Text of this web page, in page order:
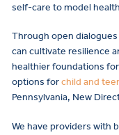
self-care to model
Through open
can cultivate resilience
healthier foundations
options forchild and
Pennsylvania, New
We have providers with